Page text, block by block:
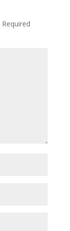
Required